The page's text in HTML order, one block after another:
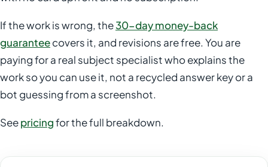
If the work is wrong, the30-day money-back
guaranteecovers it, and revisions are free. You are
paying for a real subject specialist who explains the
work so you can use it, not a recycled answer key or a
bot guessing from a screenshot.
Seepricingfor the full breakdown.